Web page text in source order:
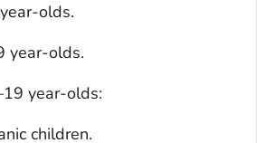
olds.
year-olds.
year-olds:
children.